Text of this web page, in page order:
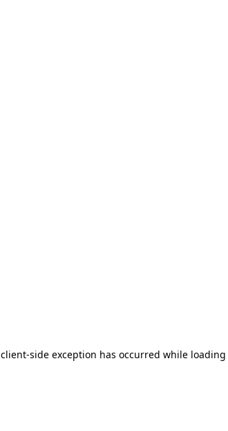
client-side exception has occurred while loading